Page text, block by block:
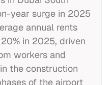
year surge in 2025
annual rents
in 2025, driven
workers and
the construction
of the airport